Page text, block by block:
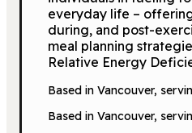
everyday life –
during, and post-
meal planning
Relative Energy
Based in Vancouver,
Based in Vancouver,